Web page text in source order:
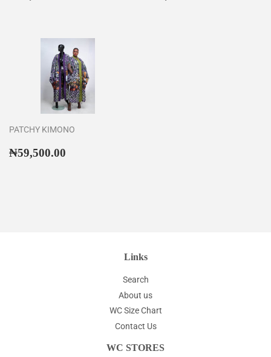
PATCHY KIMONO
Regular
₦59,500.00
Links
Search
About us
WC Size Chart
Contact Us
WC STORES